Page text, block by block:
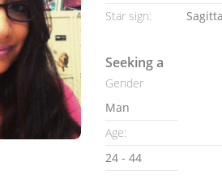
Star sign:
Seeking a
Gender
Man
Age:
24 - 44